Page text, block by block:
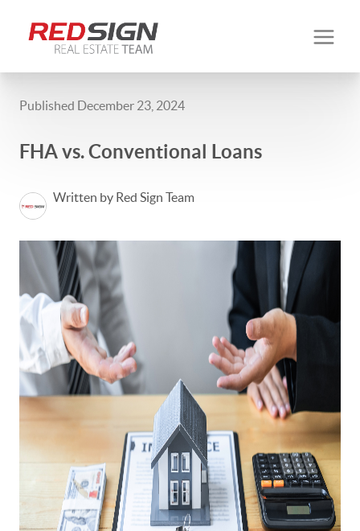
Published December 23, 2024
FHA vs. Conventional Loans
Written by Red Sign Team